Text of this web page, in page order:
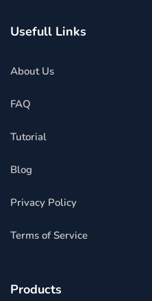
Usefull Links
About Us
FAQ
Tutorial
Blog
Privacy Policy
Terms of Service
Products